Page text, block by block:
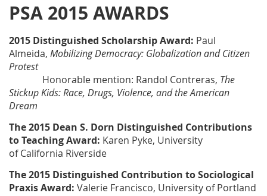
PSA 2015 AWARDS
2015 Distinguished Scholarship Award: Paul
Almeida, Mobilizing Democracy: Globalization and Citizen
Protest
Honorable mention: Randol Contreras, The
Stickup Kids: Race, Drugs, Violence, and the American
Dream
The 2015 Dean S. Dorn Distinguished Contributions
to Teaching Award: Karen Pyke, University
of California Riverside
The 2015 Distinguished Contribution to Sociological
Praxis Award: Valerie Francisco, University of Portland